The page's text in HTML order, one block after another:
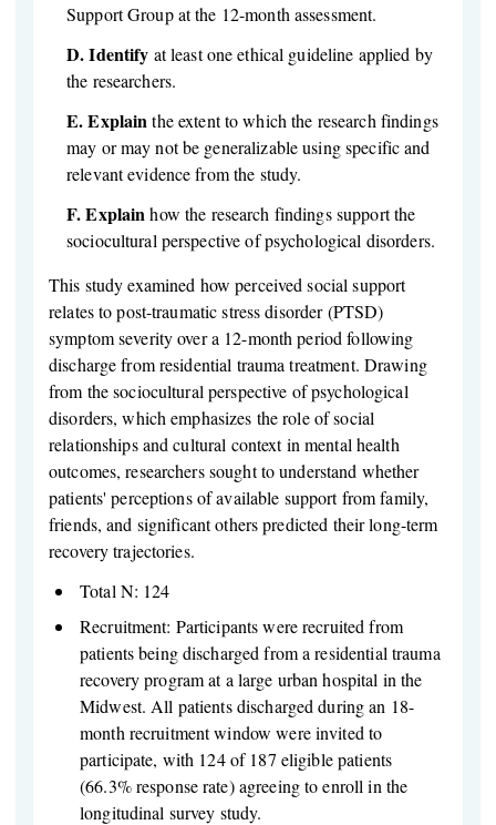
Support Group at the 12-month assessment.
D.Identify at least one ethical guideline applied by
the researchers.
E.Explainthe extent to which the research findings
may or may not be generalizable using specific and
relevant evidence from the study.
F.Explainhow the research findings support the
sociocultural perspective of psychological disorders.
This study examined how perceived social support
relates to post-traumatic stress disorder (PTSD)
symptom severity over a 12-month period following
discharge from residential trauma treatment. Drawing
from the sociocultural perspective of psychological
disorders, which emphasizes the role of social
relationships and cultural context in mental health
outcomes, researchers sought to understand whether
patients' perceptions of available support from family,
friends, and significant others predicted their long-term
recovery trajectories.
Total N: 124
Recruitment: Participants were recruited from
patients being discharged from a residential trauma
recovery program at a large urban hospital in the
Midwest. All patients discharged during an 18-
month recruitment window were invited to
participate, with 124 of 187 eligible patients
(66.3% response rate) agreeing to enroll in the
longitudinal survey study.